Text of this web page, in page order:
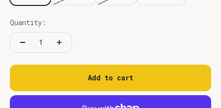
Quantity:
Add to cart